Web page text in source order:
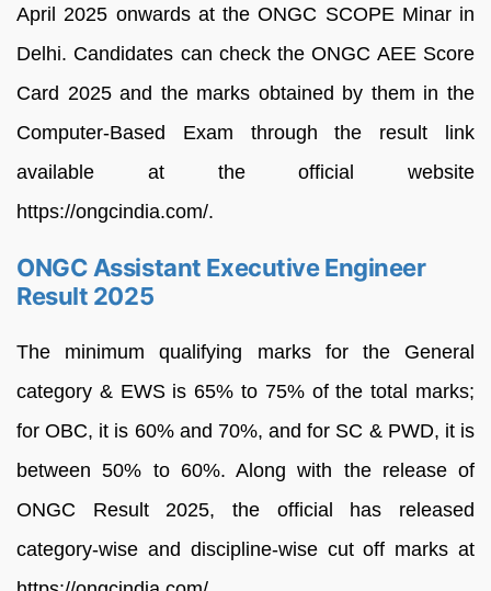
April 2025 onwards at the ONGC SCOPE Minar in
Delhi. Candidates can check the ONGC AEE Score
Card 2025 and the marks obtained by them in the
Computer-Based Exam through the result link
available at the official website
https://ongcindia.com/.
ONGC Assistant Executive Engineer
Result 2025
The minimum qualifying marks for the General
category & EWS is 65% to 75% of the total marks;
for OBC, it is 60% and 70%, and for SC & PWD, it is
between 50% to 60%. Along with the release of
ONGC Result 2025, the official has released
category-wise and discipline-wise cut off marks at